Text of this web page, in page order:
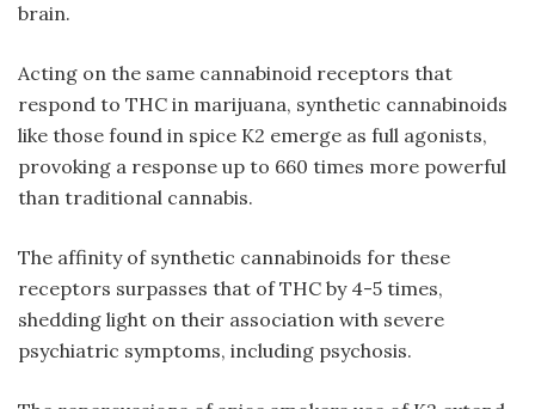
brain.
Acting on the same cannabinoid receptors that
respond to THC in marijuana, synthetic cannabinoids
like those found in spice K2 emerge as full agonists,
provoking a response up to 660 times more powerful
than traditional cannabis.
The affinity of synthetic cannabinoids for these
receptors surpasses that of THC by 4-5 times,
shedding light on their association with severe
psychiatric symptoms, including psychosis.